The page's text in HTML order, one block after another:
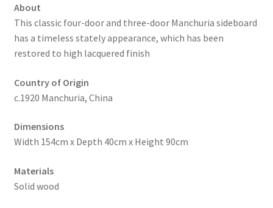
About
This classic four-door and three-door Manchuria sideboard
has a timeless stately appearance, which has been
restored to high lacquered finish
Country of Origin
c.1920 Manchuria, China
Dimensions
Width 154cm x Depth 40cm x Height 90cm
Materials
Solid wood